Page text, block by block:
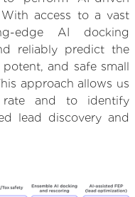
access to a vast
edge AI docking
reliably predict the
and safe small
approach allows us
and to identify
lead discovery and